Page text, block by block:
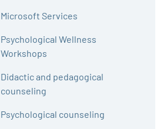
Microsoft Services
Psychological Wellness
Workshops
Didactic and pedagogical
counseling
Psychological counseling